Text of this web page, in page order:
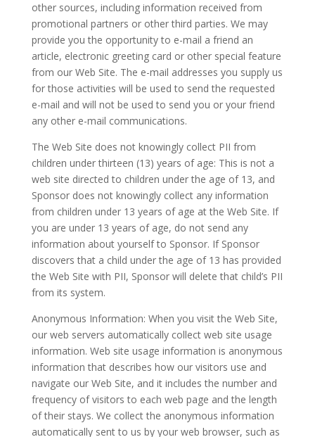
other sources, including information received from
promotional partners or other third parties. We may
provide you the opportunity to e-mail a friend an
article, electronic greeting card or other special feature
from our Web Site. The e-mail addresses you supply us
for those activities will be used to send the requested
e-mail and will not be used to send you or your friend
any other e-mail communications.
The Web Site does not knowingly collect PII from
children under thirteen (13) years of age: This is not a
web site directed to children under the age of 13, and
Sponsor does not knowingly collect any information
from children under 13 years of age at the Web Site. If
you are under 13 years of age, do not send any
information about yourself to Sponsor. If Sponsor
discovers that a child under the age of 13 has provided
the Web Site with PII, Sponsor will delete that child’s PII
from its system.
Anonymous Information: When you visit the Web Site,
our web servers automatically collect web site usage
information. Web site usage information is anonymous
information that describes how our visitors use and
navigate our Web Site, and it includes the number and
frequency of visitors to each web page and the length
of their stays. We collect the anonymous information
automatically sent to us by your web browser, such as